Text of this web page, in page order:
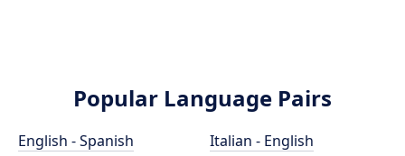
Popular Language Pairs
English - Spanish
Italian - English